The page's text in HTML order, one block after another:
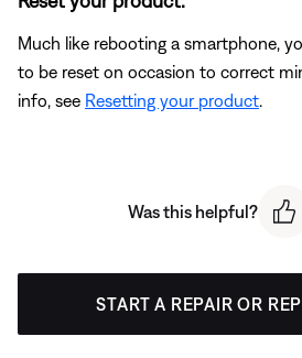
Much like rebooting a smartphone,
to be reset on occasion to correct
info, see Resetting your product
Was this helpful?
START A REPAIR OR